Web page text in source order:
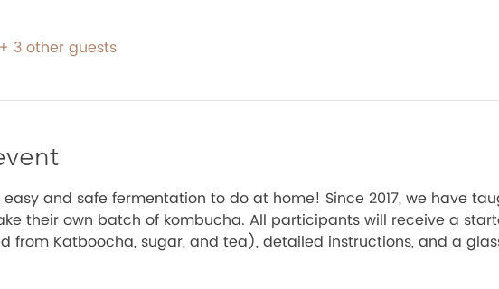
+ 3 other guests
and safe fermentation to do at home! Since 2017, we have
their own batch of kombucha. All participants will receive a
from Katboocha, sugar, and tea), detailed instructions, and a